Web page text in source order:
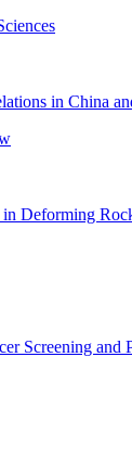
in China
Deforming
Screening and